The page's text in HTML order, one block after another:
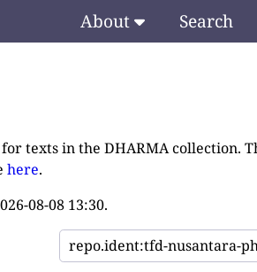
About Search
texts in the DHARMA collection.
here.
08-08 13:30.